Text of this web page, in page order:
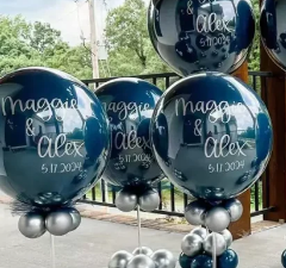
executives to comprehend and
The human brain finds it
remember images and
numbers. This what makes
great way to communicate
The Importance of Data
Data visualization is an